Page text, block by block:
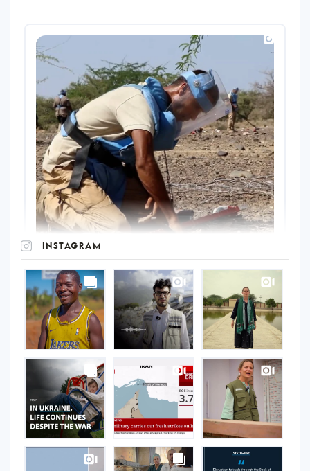
INSTAGRAM
UNOPS
on
Instagram